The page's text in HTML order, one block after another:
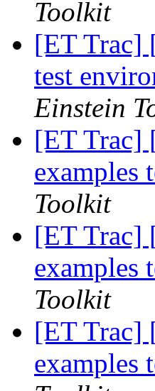
Toolkit
[ET Trac]
test
Einstein
[ET Trac]
examples
Toolkit
[ET Trac]
examples
Toolkit
[ET Trac]
examples